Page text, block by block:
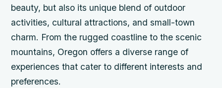
beauty, but also its unique blend of outdoor
activities, cultural attractions, and small-town
charm. From the rugged coastline to the scenic
mountains, Oregon offers a diverse range of
experiences that cater to different interests and
preferences.